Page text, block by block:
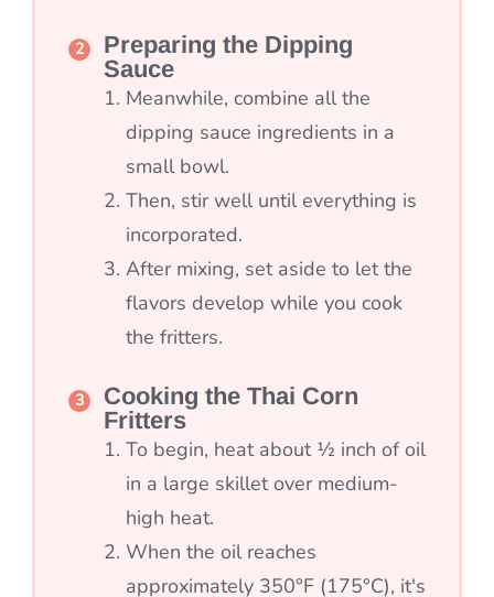
Preparing the Dipping
Sauce
Meanwhile, combine all the
dipping sauce ingredients in a
small bowl.
Then, stir well until everything is
incorporated.
After mixing, set aside to let the
flavors develop while you cook
the fritters.
Cooking the Thai Corn
Fritters
To begin, heat about ½ inch of oil
in a large skillet over medium-
high heat.
When the oil reaches
approximately 350°F (175°C), it's